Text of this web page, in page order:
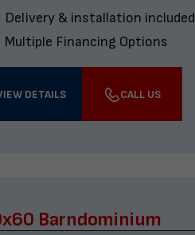
Delivery & installation included
Multiple Financing Options
DETAILS CALL US
Barndominium